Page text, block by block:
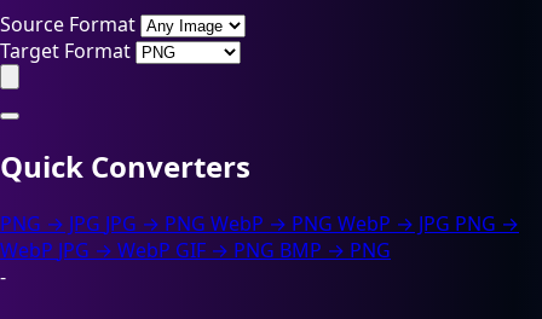
Source Format
Target Format
Quick Converters
PNG → JPG JPG → PNG WebP → PNG WebP → JPG PNG →
WebP JPG → WebP GIF → PNG BMP → PNG
-